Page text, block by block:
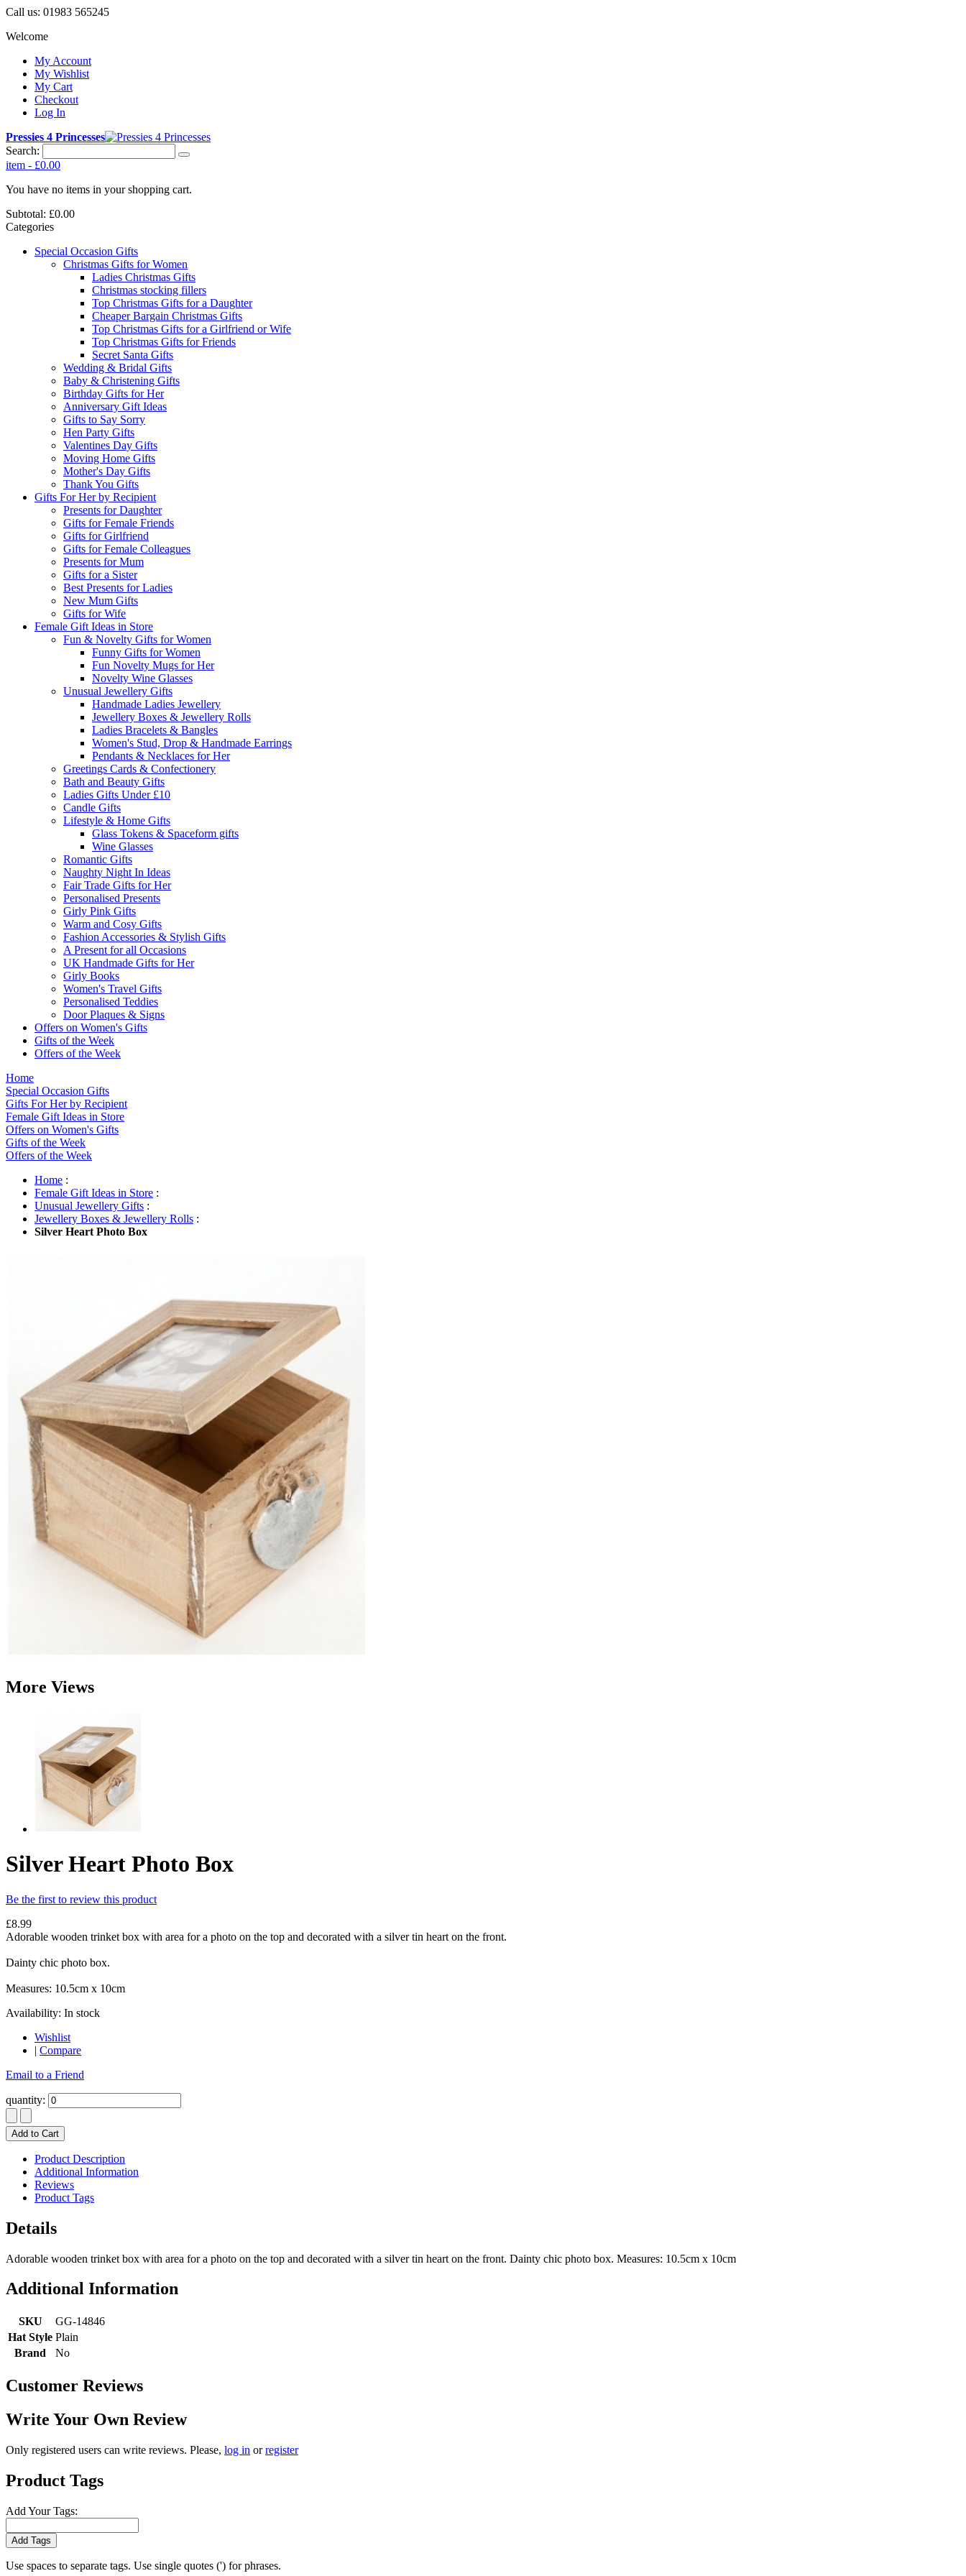
Call us: 01983 565245
Welcome
My Account
My Wishlist
My Cart
Checkout
Log In
Pressies 4 Princesses
Search:
item - £0.00
You have no items in your shopping cart.
Subtotal: £0.00
Categories
Special Occasion Gifts
Christmas Gifts for Women
Ladies Christmas Gifts
Christmas stocking fillers
Top Christmas Gifts for a Daughter
Cheaper Bargain Christmas Gifts
Top Christmas Gifts for a Girlfriend or Wife
Top Christmas Gifts for Friends
Secret Santa Gifts
Wedding & Bridal Gifts
Baby & Christening Gifts
Birthday Gifts for Her
Anniversary Gift Ideas
Gifts to Say Sorry
Hen Party Gifts
Valentines Day Gifts
Moving Home Gifts
Mother's Day Gifts
Thank You Gifts
Gifts For Her by Recipient
Presents for Daughter
Gifts for Female Friends
Gifts for Girlfriend
Gifts for Female Colleagues
Presents for Mum
Gifts for a Sister
Best Presents for Ladies
New Mum Gifts
Gifts for Wife
Female Gift Ideas in Store
Fun & Novelty Gifts for Women
Funny Gifts for Women
Fun Novelty Mugs for Her
Novelty Wine Glasses
Unusual Jewellery Gifts
Handmade Ladies Jewellery
Jewellery Boxes & Jewellery Rolls
Ladies Bracelets & Bangles
Women's Stud, Drop & Handmade Earrings
Pendants & Necklaces for Her
Greetings Cards & Confectionery
Bath and Beauty Gifts
Ladies Gifts Under £10
Candle Gifts
Lifestyle & Home Gifts
Glass Tokens & Spaceform gifts
Wine Glasses
Romantic Gifts
Naughty Night In Ideas
Fair Trade Gifts for Her
Personalised Presents
Girly Pink Gifts
Warm and Cosy Gifts
Fashion Accessories & Stylish Gifts
A Present for all Occasions
UK Handmade Gifts for Her
Girly Books
Women's Travel Gifts
Personalised Teddies
Door Plaques & Signs
Offers on Women's Gifts
Gifts of the Week
Offers of the Week
Home
Special Occasion Gifts
Gifts For Her by Recipient
Female Gift Ideas in Store
Offers on Women's Gifts
Gifts of the Week
Offers of the Week
Home :
Female Gift Ideas in Store :
Unusual Jewellery Gifts :
Jewellery Boxes & Jewellery Rolls :
Silver Heart Photo Box
More Views
Silver Heart Photo Box
Be the first to review this product
£8.99
Adorable wooden trinket box with area for a photo on the top and decorated with a silver tin heart on the front.
Dainty chic photo box.
Measures: 10.5cm x 10cm
Availability: In stock
Wishlist
| Compare
Email to a Friend
quantity:
Add to Cart
Product Description
Additional Information
Reviews
Product Tags
Details
Adorable wooden trinket box with area for a photo on the top and decorated with a silver tin heart on the front. Dainty chic photo box. Measures: 10.5cm x 10cm
Additional Information
SKU
GG-14846
Hat Style Plain
Brand
No
Customer Reviews
Write Your Own Review
Only registered users can write reviews. Please, log in orregister
Product Tags
Add Your Tags:
Add Tags
Use spaces to separate tags. Use single quotes (') for phrases.